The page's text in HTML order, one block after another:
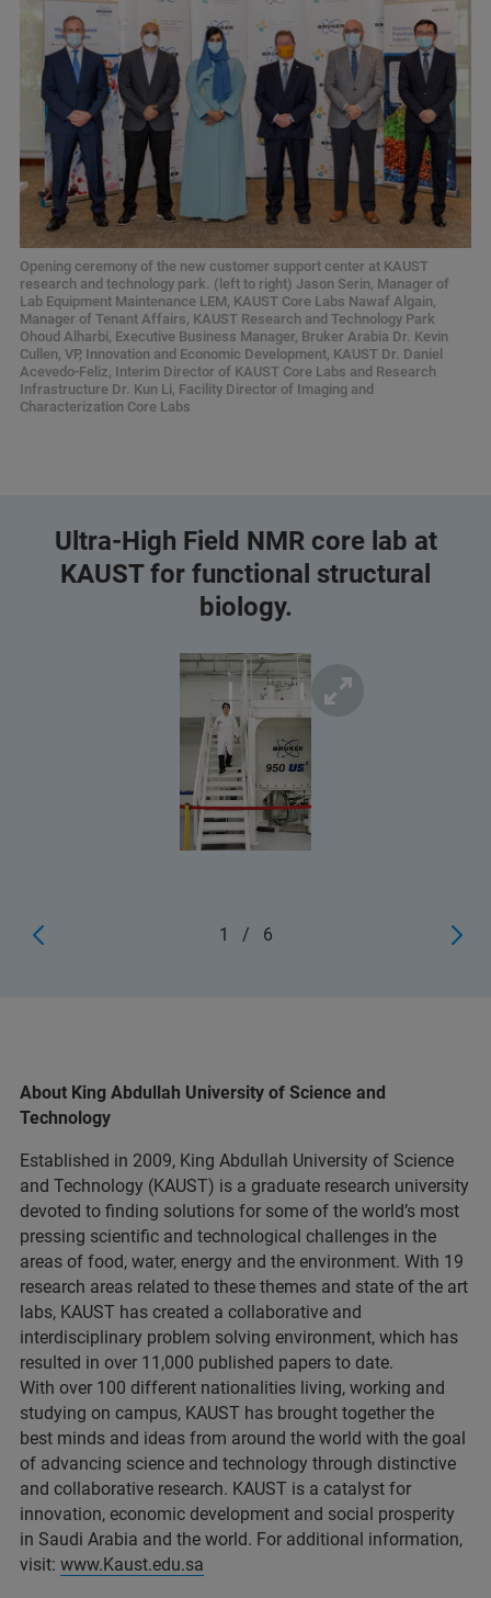
Opening ceremony of the new customer support center at KAUST
research and technology park. (left to right) Jason Serin, Manager of
Lab Equipment Maintenance LEM, KAUST Core Labs Nawaf Algain,
Manager of Tenant Affairs, KAUST Research and Technology Park
Ohoud Alharbi, Executive Business Manager, Bruker Arabia Dr. Kevin
Cullen, VP, Innovation and Economic Development, KAUST Dr. Daniel
Acevedo-Feliz, Interim Director of KAUST Core Labs and Research
Infrastructure Dr. Kun Li, Facility Director of Imaging and
Characterization Core Labs
Ultra-High Field NMR core lab at
KAUST for functional structural
biology.
1 / 6
About King Abdullah University of Science and
Technology
Established in 2009, King Abdullah University of Science
and Technology (KAUST) is a graduate research university
devoted to finding solutions for some of the world’s most
pressing scientific and technological challenges in the
areas of food, water, energy and the environment. With 19
research areas related to these themes and state of the art
labs, KAUST has created a collaborative and
interdisciplinary problem solving environment, which has
resulted in over 11,000 published papers to date.
With over 100 different nationalities living, working and
studying on campus, KAUST has brought together the
best minds and ideas from around the world with the goal
of advancing science and technology through distinctive
and collaborative research. KAUST is a catalyst for
innovation, economic development and social prosperity
in Saudi Arabia and the world. For additional information,
visit: www.Kaust.edu.sa